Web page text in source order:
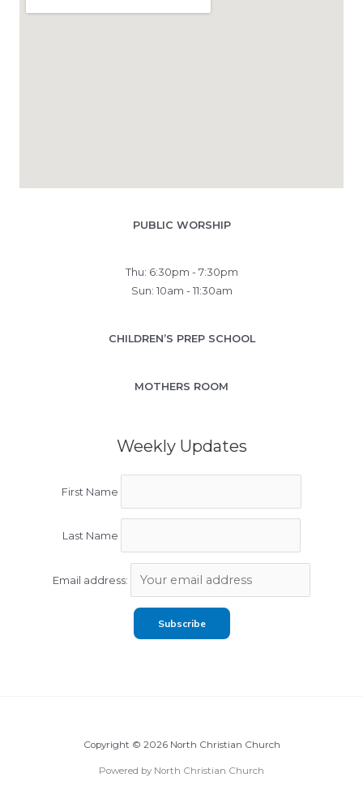
PUBLIC WORSHIP
Thu: 6:30pm - 7:30pm
Sun: 10am - 11:30am
CHILDREN’S PREP SCHOOL
MOTHERS ROOM
Weekly Updates
First Name
Last Name
Email address:
Copyright © 2026 North Christian Church
Powered by North Christian Church